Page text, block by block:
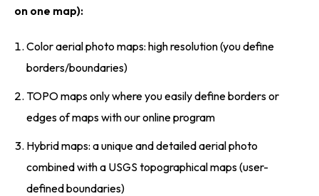
on one map):
Color aerial photo maps: high resolution (you define
borders/boundaries)
TOPO maps only where you easily define borders or
edges of maps with our online program
Hybrid maps: a unique and detailed aerial photo
combined with a USGS topographical maps (user-
defined boundaries)